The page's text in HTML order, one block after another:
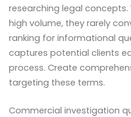
researching legal concepts.
high volume, they rarely
ranking for informational
captures potential clients
process. Create
targeting these terms.
Commercial investigation